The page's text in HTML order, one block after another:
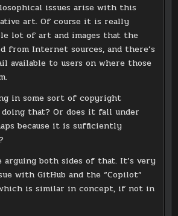
issues arise with this
art. Of course it is really
lot of art and images that the
from Internet sources, and there’s
available to users on where those
in some sort of copyright
that? Or does it fall under
because it is sufficiently
arguing both sides of that. It’s very
with GitHub and the “Copilot”
is similar in concept, if not in